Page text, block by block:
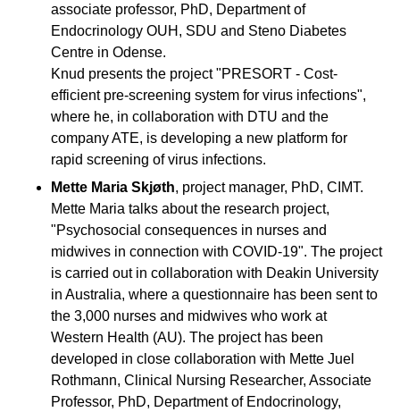
associate professor, PhD, Department of
Endocrinology OUH, SDU and Steno Diabetes
Centre in Odense.
Knud presents the project "PRESORT - Cost-
efficient pre-screening system for virus infections",
where he, in collaboration with DTU and the
company ATE, is developing a new platform for
rapid screening of virus infections.
Mette Maria Skjøth, project manager, PhD, CIMT.
Mette Maria talks about the research project,
"Psychosocial consequences in nurses and
midwives in connection with COVID-19". The project
is carried out in collaboration with Deakin University
in Australia, where a questionnaire has been sent to
the 3,000 nurses and midwives who work at
Western Health (AU). The project has been
developed in close collaboration with Mette Juel
Rothmann, Clinical Nursing Researcher, Associate
Professor, PhD, Department of Endocrinology,